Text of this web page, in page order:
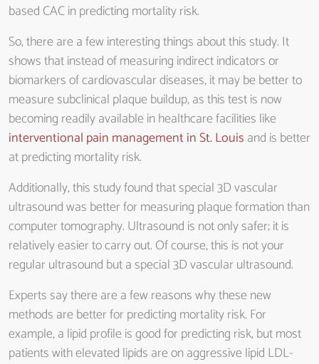
based CAC in predicting mortality risk.
So, there are a few interesting things about this study. It
shows that instead of measuring indirect indicators or
biomarkers of cardiovascular diseases, it may be better to
measure subclinical plaque buildup, as this test is now
becoming readily available in healthcare facilities like
interventional pain management in St. Louis and is better
at predicting mortality risk.
Additionally, this study found that special 3D vascular
ultrasound was better for measuring plaque formation than
computer tomography. Ultrasound is not only safer; it is
relatively easier to carry out. Of course, this is not your
regular ultrasound but a special 3D vascular ultrasound.
Experts say there are a few reasons why these new
methods are better for predicting mortality risk. For
example, a lipid profile is good for predicting risk, but most
patients with elevated lipids are on aggressive lipid LDL-